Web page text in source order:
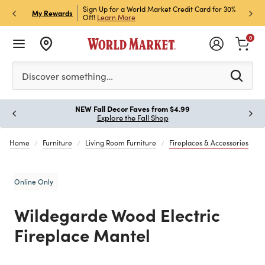
My Rewards
Store Pick Up! Code:
Sign Up for a World Market Credit Card for 30%
Off! Learn More
Sign
Join
Please enter at least 3 characters to see search
Discover something…
0
NEW Fall Decor Faves from $4.99
Explore the Fall Shop
Home Furniture Living Room Furniture Fireplaces & Accessories
Online Only
Wildegarde Wood Electric
Fireplace Mantel